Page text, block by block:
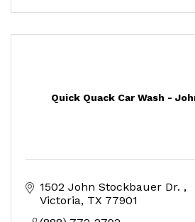
Quick Quack Car Wash -
1502 John Stockbauer Dr.
Victoria TX 77901